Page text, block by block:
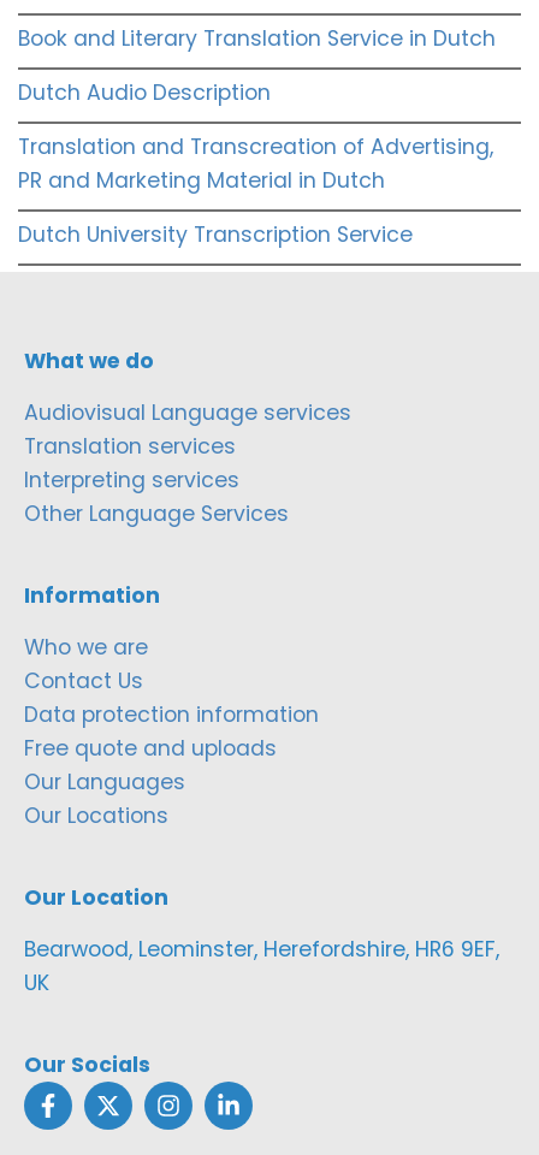
Book and Literary Translation Service in Dutch
Dutch Audio Description
Translation and Transcreation of Advertising,
PR and Marketing Material in Dutch
Dutch University Transcription Service
What we do
Audiovisual Language services
Translation services
Interpreting services
Other Language Services
Information
Who we are
Contact Us
Data protection information
Free quote and uploads
Our Languages
Our Locations
Our Location
Bearwood, Leominster, Herefordshire, HR6 9EF,
UK
Our Socials